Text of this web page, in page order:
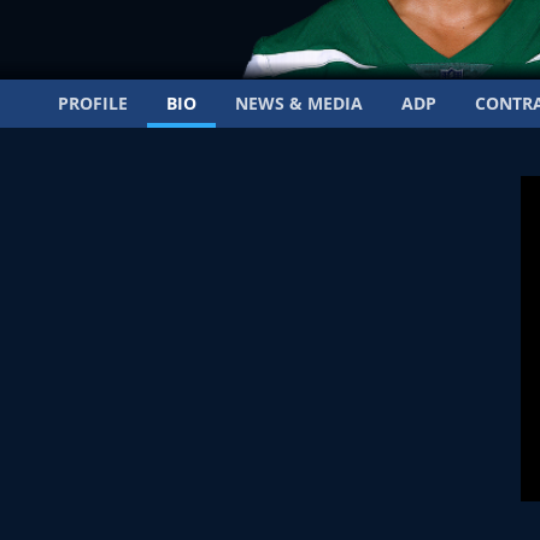
PROFILE BIO NEWS & MEDIA ADP